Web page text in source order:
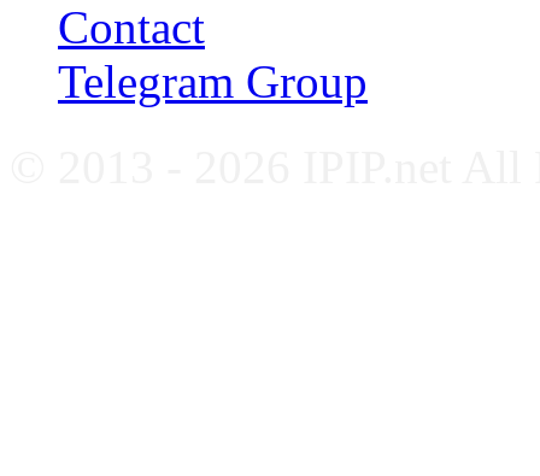
Contact
Telegram Group